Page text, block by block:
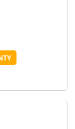
Compare